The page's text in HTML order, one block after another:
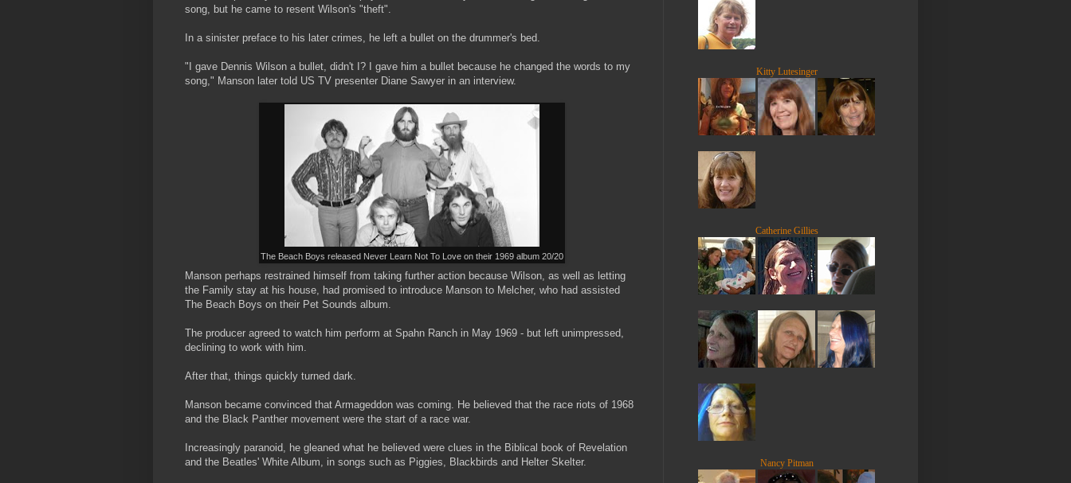
song, but he came to resent Wilson's "theft".
In a sinister preface to his later crimes, he left a bullet on the drummer's bed.
"I gave Dennis Wilson a bullet, didn't I? I gave him a bullet because he changed the words to my
song," Manson later told US TV presenter Diane Sawyer in an interview.
The Beach Boys released Never Learn Not To Love on their 1969 album 20/20
Manson perhaps restrained himself from taking further action because Wilson, as well as letting
the Family stay at his house, had promised to introduce Manson to Melcher, who had assisted
The Beach Boys on their Pet Sounds album.
The producer agreed to watch him perform at Spahn Ranch in May 1969 - but left unimpressed,
declining to work with him.
After that, things quickly turned dark.
Manson became convinced that Armageddon was coming. He believed that the race riots of 1968
and the Black Panther movement were the start of a race war.
Increasingly paranoid, he gleaned what he believed were clues in the Biblical book of Revelation
and the Beatles' White Album, in songs such as Piggies, Blackbirds and Helter Skelter.
Kitty Lutesinger
Catherine Gillies
Nancy Pitman